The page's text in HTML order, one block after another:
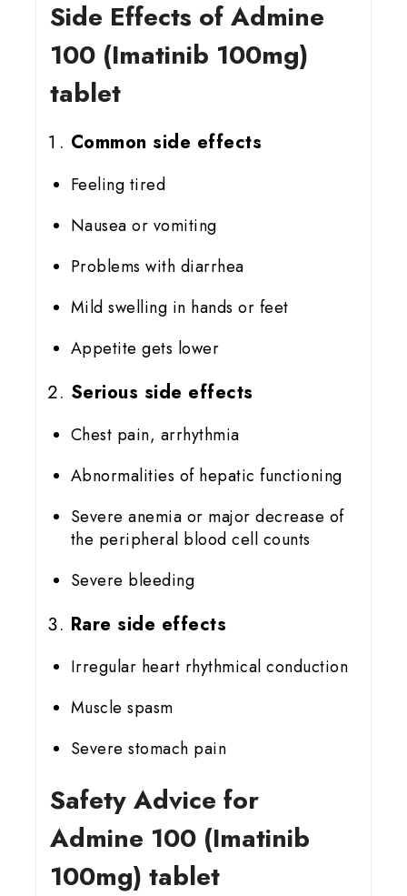
Side Effects of Admine
100 (Imatinib 100mg)
tablet
Common side effects
Feeling tired
Nausea or vomiting
Problems with diarrhea
Mild swelling in hands or feet
Appetite gets lower
Serious side effects
Chest pain, arrhythmia
Abnormalities of hepatic functioning
Severe anemia or major decrease of
the peripheral blood cell counts
Severe bleeding
Rare side effects
Irregular heart rhythmical conduction
Muscle spasm
Severe stomach pain
Safety Advice for
Admine 100 (Imatinib
100mg) tablet